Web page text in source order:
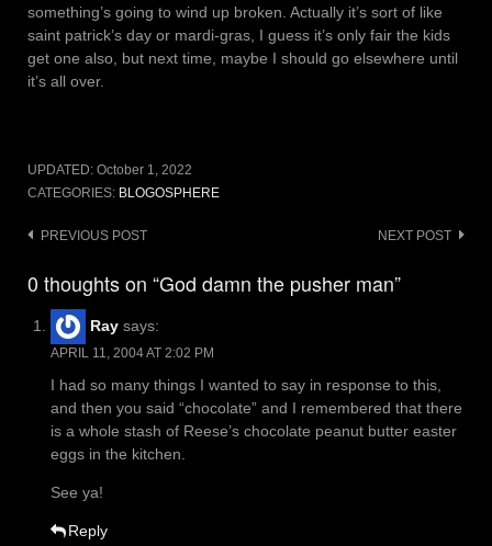
something’s going to wind up broken. Actually it’s sort of like
saint patrick’s day or mardi-gras, I guess it’s only fair the kids
get one also, but next time, maybe I should go elsewhere until
it’s all over.
UPDATED: October 1, 2022
CATEGORIES: BLOGOSPHERE
Post
PREVIOUS POST NEXT POST
0 thoughts on “God damn the pusher man”
Ray says:
APRIL 11, 2004 AT 2:02 PM
I had so many things I wanted to say in response to this,
and then you said “chocolate” and I remembered that there
is a whole stash of Reese’s chocolate peanut butter easter
eggs in the kitchen.
See ya!
Reply